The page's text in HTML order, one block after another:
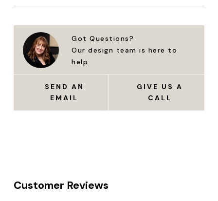
Got Questions?
Our design team is here to
help.
SEND AN
EMAIL
GIVE US A
CALL
Customer Reviews